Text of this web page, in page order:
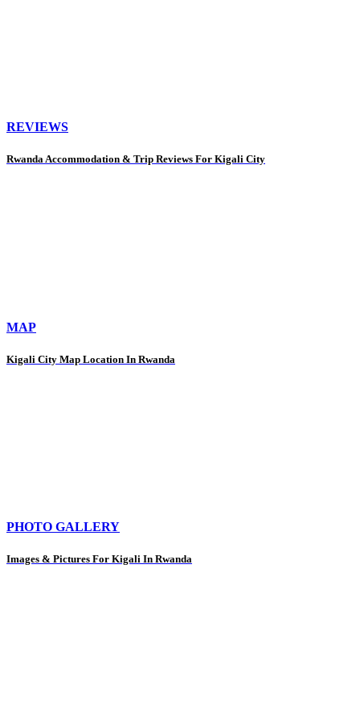
REVIEWS
Rwanda Accommodation & Trip Reviews For Kigali City
MAP
Kigali City Map Location In Rwanda
PHOTO GALLERY
Images & Pictures For Kigali In Rwanda